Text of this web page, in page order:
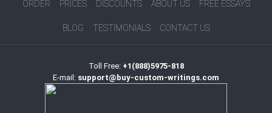
ORDER PRICES DISCOUNTS ABOUT US FREE ESSAYS
BLOG TESTIMONIALS CONTACT US
Toll Free: +1(888)5975-818
E-mail: support@buy-custom-writings.com